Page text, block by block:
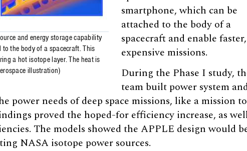
and energy storage capability
the body of a spacecraft. This
a hot isotope layer. The heat is
illustration)
smartphone, which can be
attached to the body of a
spacecraft and enable
expensive missions.
During the Phase I study,
team built power system
power needs of deep space missions, like a mission
proved the hoped-for efficiency increase, as
The models showed the APPLE design would
NASA isotope power sources.